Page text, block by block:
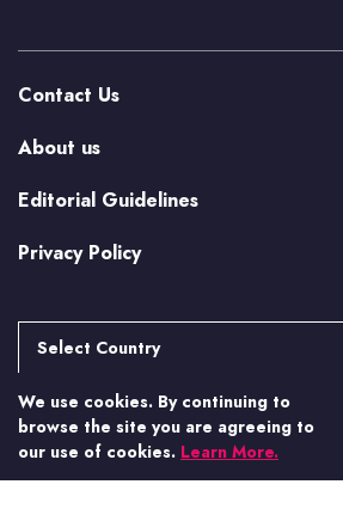
Contact Us
About us
Editorial Guidelines
Privacy Policy
Select Country
Argentina
Brasil
Canada
More from Casino.org
US Casino Guides
We use cookies. By continuing to
browse the site you are agreeing to
our use of cookies. Learn More.